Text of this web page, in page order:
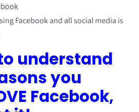
Facebook and all social media is
understand
you
Facebook,